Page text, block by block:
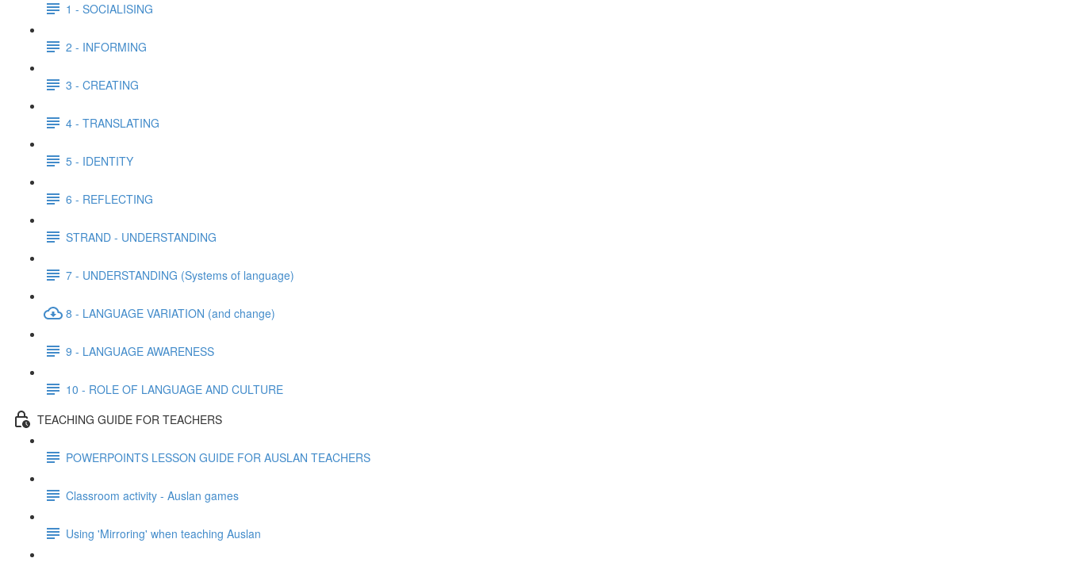
1 - SOCIALISING
2 - INFORMING
3 - CREATING
4 - TRANSLATING
5 - IDENTITY
6 - REFLECTING
STRAND - UNDERSTANDING
7 - UNDERSTANDING (Systems of language)
8 - LANGUAGE VARIATION (and change)
9 - LANGUAGE AWARENESS
10 - ROLE OF LANGUAGE AND CULTURE
TEACHING GUIDE FOR TEACHERS
POWERPOINTS LESSON GUIDE FOR AUSLAN TEACHERS
Classroom activity - Auslan games
Using 'Mirroring' when teaching Auslan